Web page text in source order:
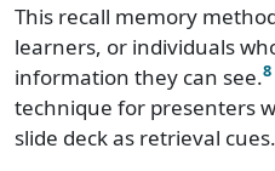
This recall memory
learners, or individuals
information they can see.8
technique for presenters
slide deck as retrieval cues.